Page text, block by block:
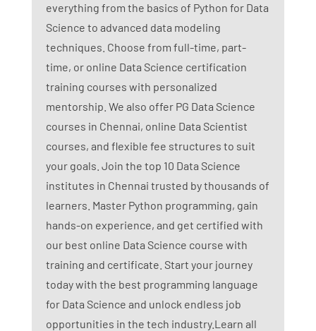
everything from the basics of Python for Data
Science to advanced data modeling
techniques. Choose from full-time, part-
time, or online Data Science certification
training courses with personalized
mentorship. We also offer PG Data Science
courses in Chennai, online Data Scientist
courses, and flexible fee structures to suit
your goals. Join the top 10 Data Science
institutes in Chennai trusted by thousands of
learners. Master Python programming, gain
hands-on experience, and get certified with
our best online Data Science course with
training and certificate. Start your journey
today with the best programming language
for Data Science and unlock endless job
opportunities in the tech industry.Learn all